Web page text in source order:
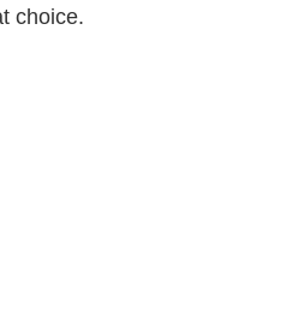
choice.